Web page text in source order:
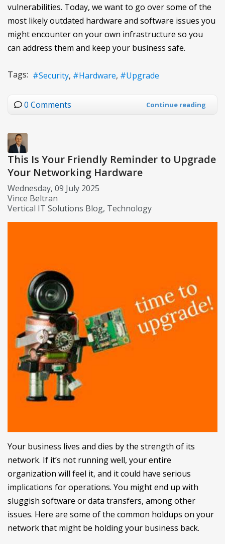
vulnerabilities. Today, we want to go over some of the
most likely outdated hardware and software issues you
might encounter on your own infrastructure so you
can address them and keep your business safe.
Tags: Security Hardware Upgrade
0 Comments Continue reading
This Is Your Friendly Reminder to Upgrade
Your Networking Hardware
Wednesday, 09 July 2025
Vince Beltran
Vertical IT Solutions Blog Technology
Your business lives and dies by the strength of its
network. If it’s not running well, your entire
organization will feel it, and it could have serious
implications for operations. You might end up with
sluggish software or data transfers, among other
issues. Here are some of the common holdups on your
network that might be holding your business back.